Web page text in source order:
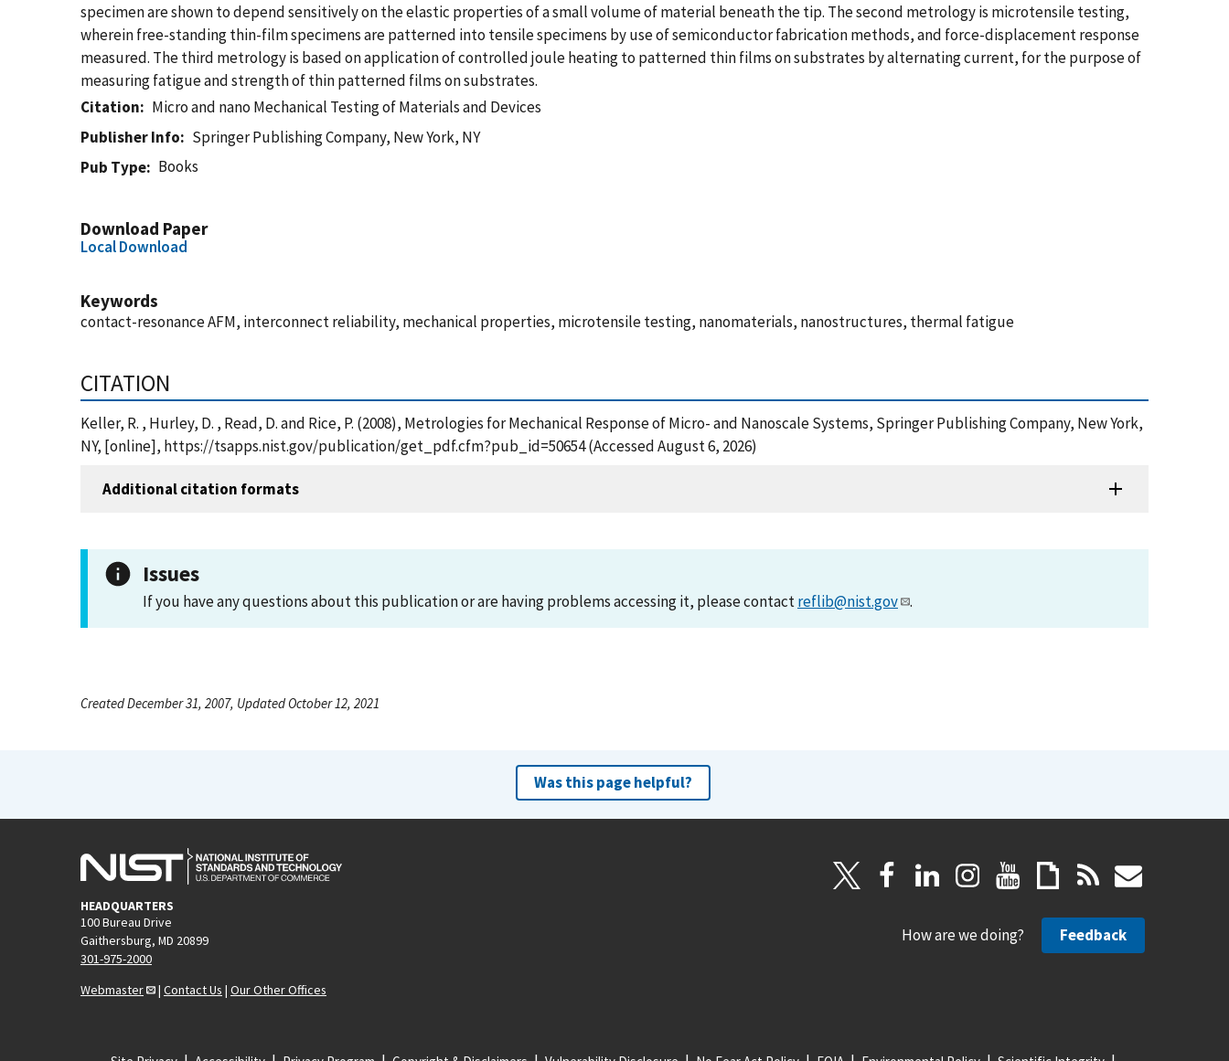
specimen are shown to depend sensitively on the elastic properties of a small volume of material beneath the tip. The second metrology is microtensile testing,
wherein free-standing thin-film specimens are patterned into tensile specimens by use of semiconductor fabrication methods, and force-displacement response
measured. The third metrology is based on application of controlled joule heating to patterned thin films on substrates by alternating current, for the purpose of
measuring fatigue and strength of thin patterned films on substrates.
Citation
Micro and nano Mechanical Testing of Materials and Devices
Publisher Info
Springer Publishing Company, New York, NY
Pub Type
Books
Download Paper
Local Download
Keywords
contact-resonance AFM, interconnect reliability, mechanical properties, microtensile testing, nanomaterials, nanostructures, thermal fatigue
CITATION
Keller, R. , Hurley, D. , Read, D. and Rice, P. (2008), Metrologies for Mechanical Response of Micro- and Nanoscale Systems, Springer Publishing Company, New York,
NY, [online], https://tsapps.nist.gov/publication/get_pdf.cfm?pub_id=50654 (Accessed August 6, 2026)
Additional citation formats
Issues
If you have any questions about this publication or are having problems accessing it, please contactreflib@nist.gov .
Created December 31, 2007, Updated October 12, 2021
Was this page helpful?
HEADQUARTERS
100 Bureau Drive
Gaithersburg, MD 20899
301-975-2000
Webmaster
| Contact Us | Our Other Offices
How are we doing? Feedback